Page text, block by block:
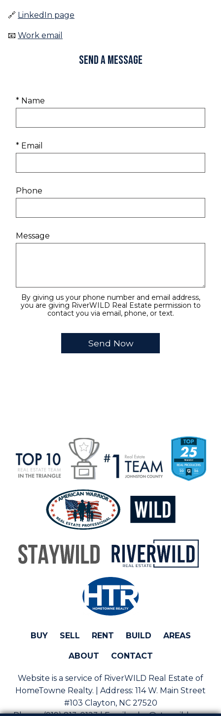
🔗 LinkedIn page
📧 Work email
Send a Message
* Name
* Email
Phone
Message
By giving us your phone number and email address,
you are giving RiverWILD Real Estate permission to
contact you via email, phone, or text.
BUY SELL RENT BUILD AREAS
ABOUT CONTACT
Website is a service of RiverWILD Real Estate of
HomeTowne Realty. | Address: 114 W. Main Street
#103 Clayton, NC 27520